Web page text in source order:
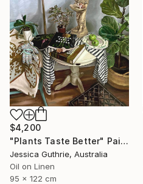
$4,200
"Plants Taste Better" Painting
Jessica Guthrie, Australia
Oil on Linen
95 x 122 cm